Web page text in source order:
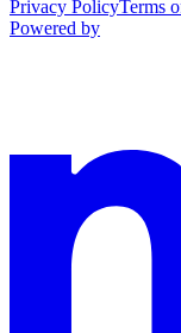
Privacy PolicyTerms
Powered by